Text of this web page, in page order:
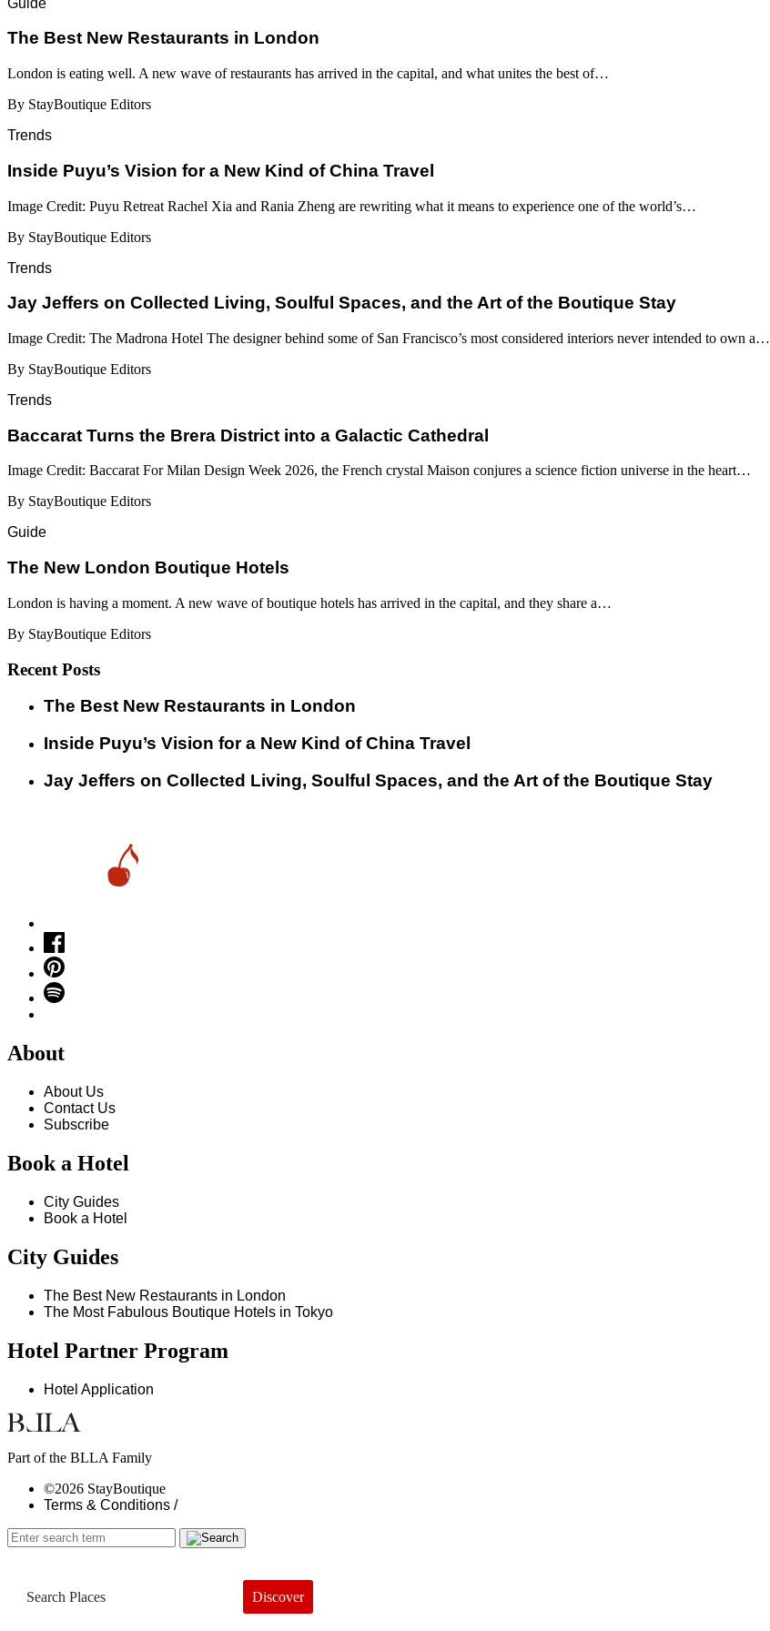
​​The Best New Restaurants in London
London is eating well. A new wave of restaurants has arrived in the capital, and what unites the best of…
By StayBoutique Editors
Trends
Inside Puyu’s Vision for a New Kind of China Travel
Image Credit: Puyu Retreat Rachel Xia and Rania Zheng are rewriting what it means to experience one of the world’s…
By StayBoutique Editors
Trends
Jay Jeffers on Collected Living, Soulful Spaces, and the Art of the Boutique Stay
Image Credit: The Madrona Hotel The designer behind some of San Francisco’s most considered interiors never intended to own a…
By StayBoutique Editors
Trends
Baccarat Turns the Brera District into a Galactic Cathedral
Image Credit: Baccarat For Milan Design Week 2026, the French crystal Maison conjures a science fiction universe in the heart…
By StayBoutique Editors
Guide
​​The New London Boutique Hotels
London is having a moment. A new wave of boutique hotels has arrived in the capital, and they share a…
By StayBoutique Editors
Recent Posts
​​The Best New Restaurants in London
Inside Puyu’s Vision for a New Kind of China Travel
Jay Jeffers on Collected Living, Soulful Spaces, and the Art of the Boutique Stay
About
About Us
Contact Us
Subscribe
Book a Hotel
City Guides
Book a Hotel
City Guides
The Best New Restaurants in London
The Most Fabulous Boutique Hotels in Tokyo
Hotel Partner Program
Hotel Application
Part of the BLLA Family
©2026 StayBoutique
Terms & Conditions /
Discover